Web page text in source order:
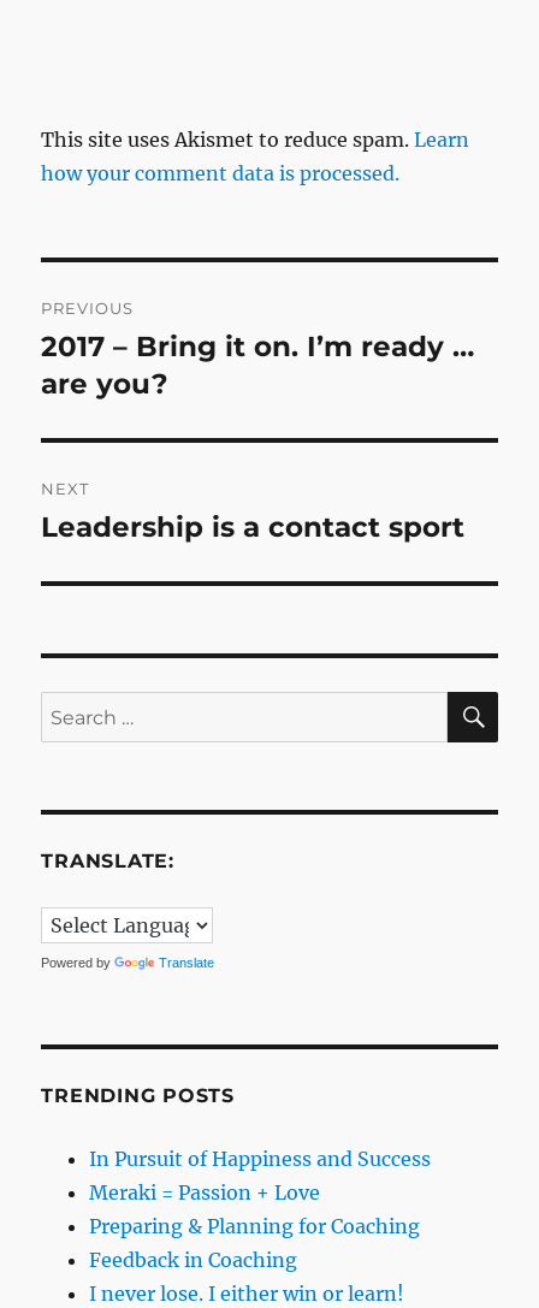
This site uses Akismet to reduce spam.Learn
how your comment data is processed.
navigation
PREVIOUS
Previous
post:
2017 – Bring it on. I’m ready …
are you?
NEXT
Next
Leadership is a contact sport
Search
for:
TRANSLATE:
Powered by Translate
TRENDING POSTS
In Pursuit of Happiness and Success
Meraki = Passion + Love
Preparing & Planning for Coaching
Feedback in Coaching
I never lose. I either win or learn!